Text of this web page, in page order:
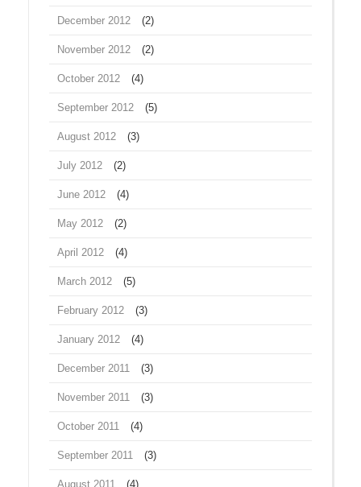
December 2012 (2)
November 2012 (2)
October 2012 (4)
September 2012 (5)
August 2012 (3)
July 2012 (2)
June 2012 (4)
May 2012 (2)
April 2012 (4)
March 2012 (5)
February 2012 (3)
January 2012 (4)
December 2011 (3)
November 2011 (3)
October 2011 (4)
September 2011 (3)
August 2011 (4)